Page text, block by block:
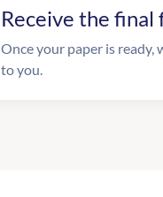
Receive the final
Once your paper is ready,
to you.